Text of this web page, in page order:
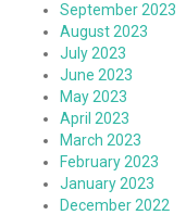
September 2023
August 2023
July 2023
June 2023
May 2023
April 2023
March 2023
February 2023
January 2023
December 2022